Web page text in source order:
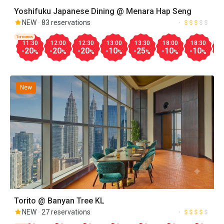
Yoshifuku Japanese Dining @ Menara Hap Seng
NEW 83 reservations
11:30
-20%
Tomorrow
12:00
-20%
12:30
-20%
13:00
-10%
13:30
-25%
18:00
-10%
18:30
-10%
Torito @ Banyan Tree KL
NEW 27 reservations
New